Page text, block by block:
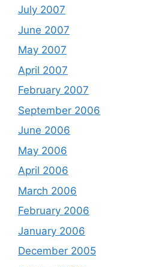
July 2007
June 2007
May 2007
April 2007
February 2007
September 2006
June 2006
May 2006
April 2006
March 2006
February 2006
January 2006
December 2005